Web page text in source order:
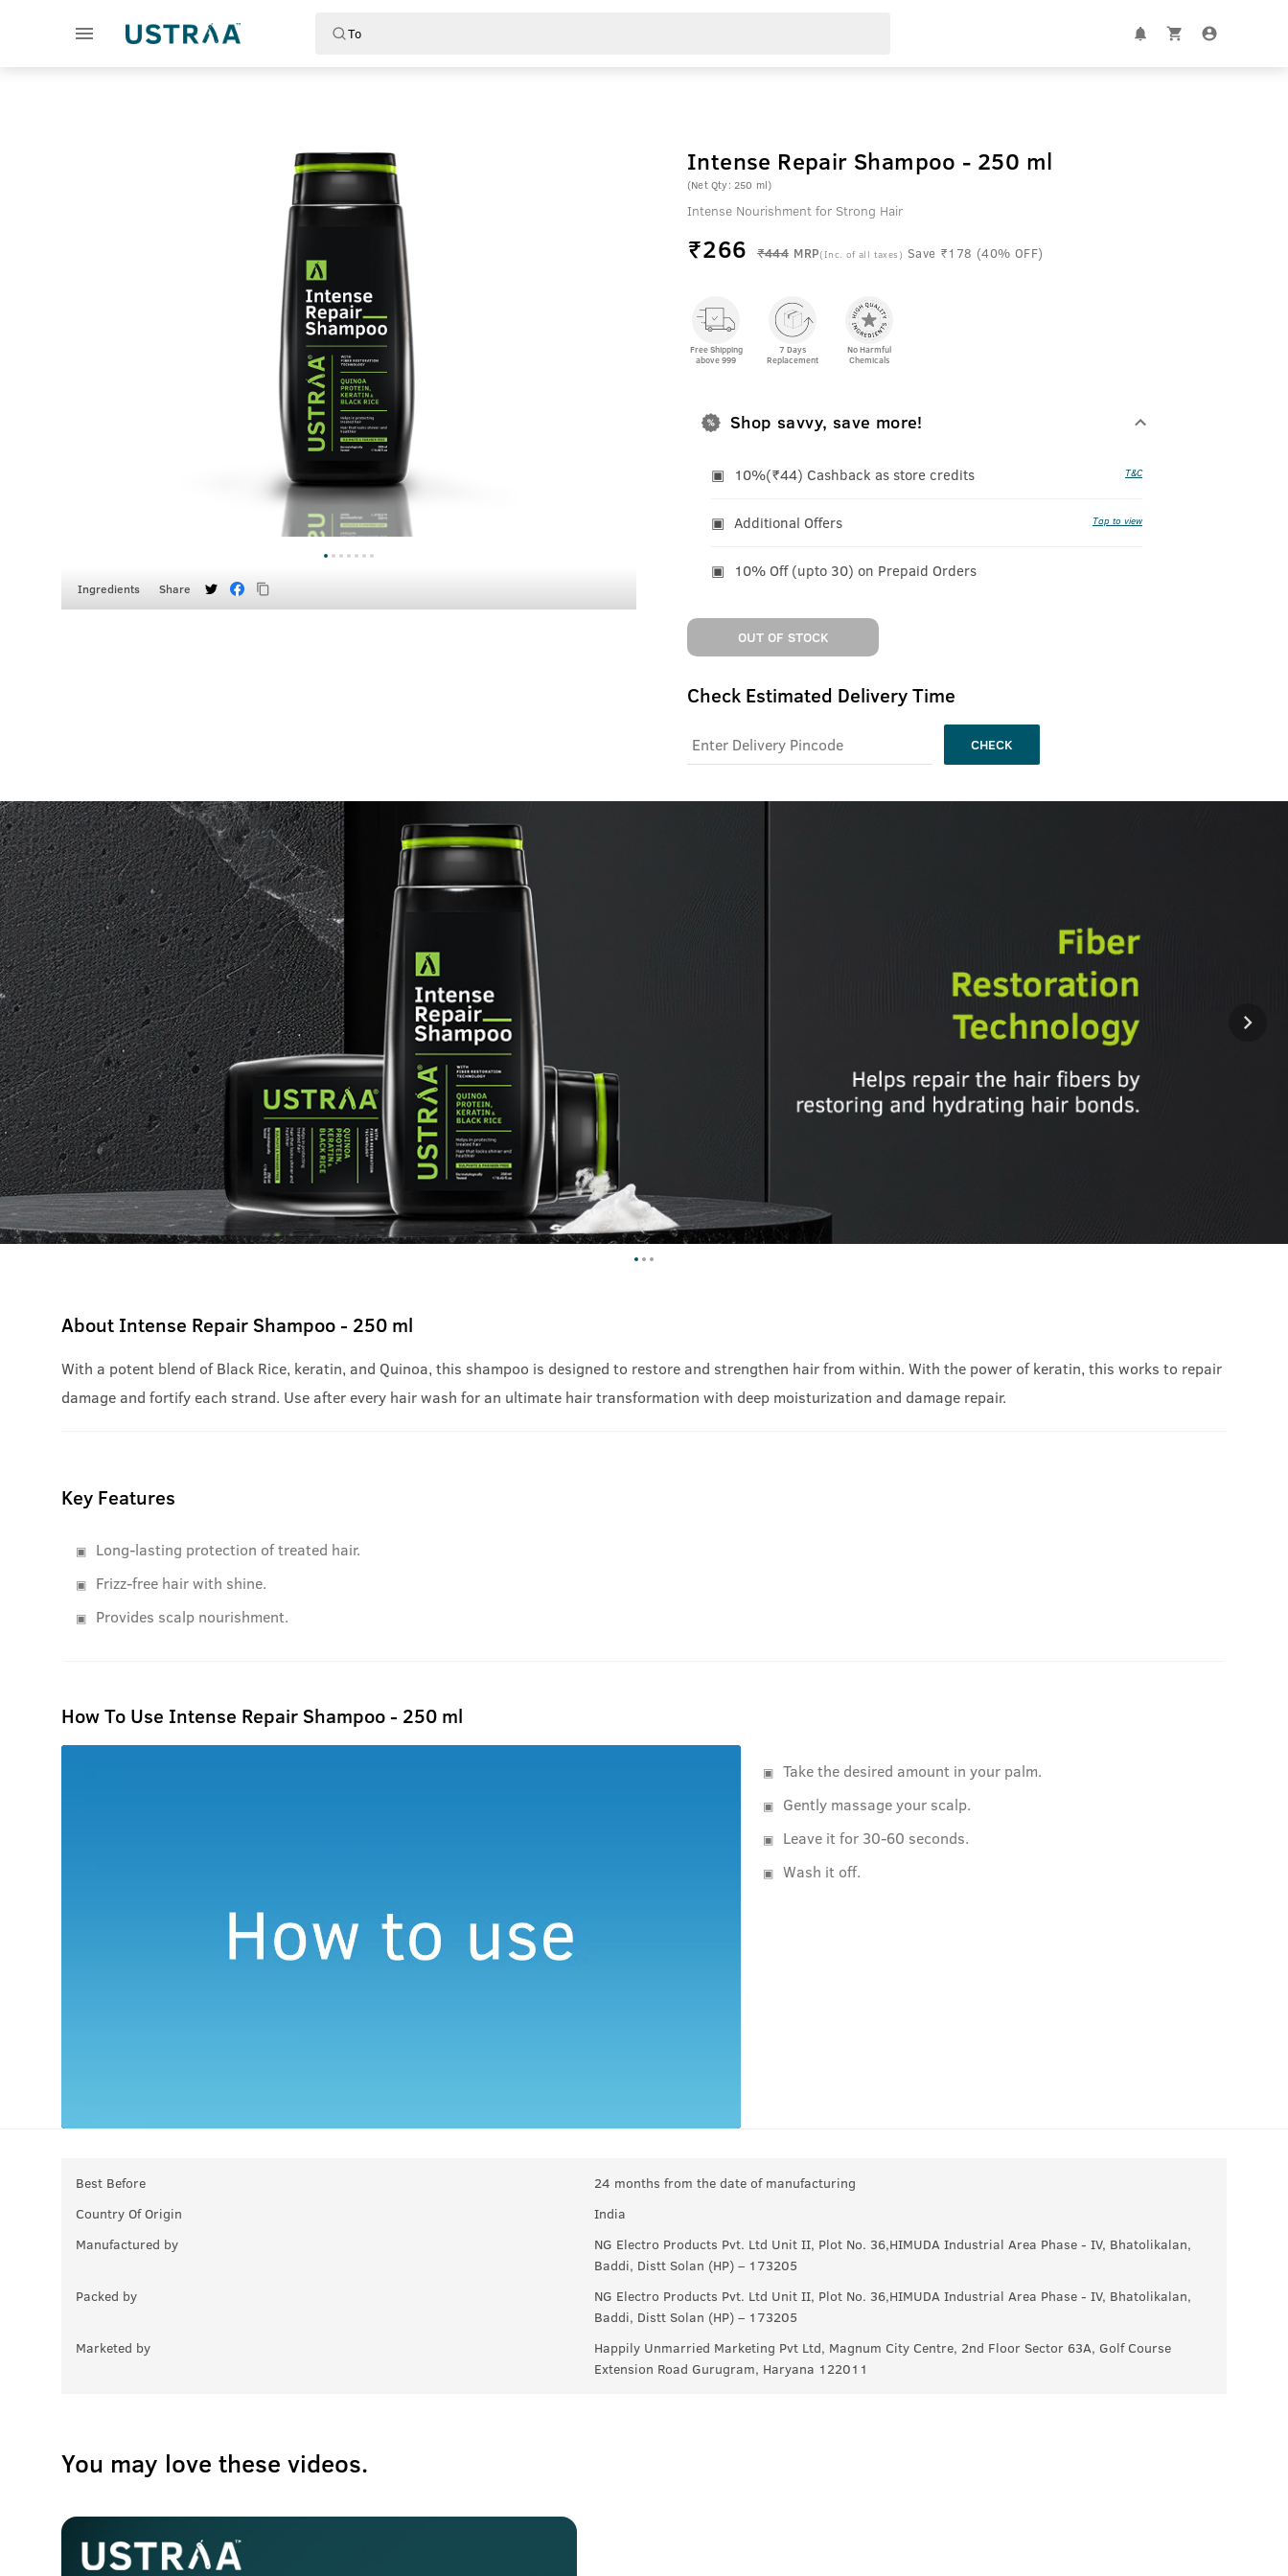
Ingredients Share
Intense Repair Shampoo - 250 ml
(Net Qty: 250 ml)
Intense Nourishment for Strong Hair
₹266 ₹444 MRP(Inc. of all taxes) Save ₹178 (40% OFF)
Free Shipping
above 999
7 Days
Replacement
No Harmful
Chemicals
Shop savvy, save more!
10%(₹44) Cashback as store credits T&C
Additional Offers Tap to view
10% Off (upto 30) on Prepaid Orders
OUT OF STOCK
Check Estimated Delivery Time
CHECK
About Intense Repair Shampoo - 250 ml
With a potent blend of Black Rice, keratin, and Quinoa, this shampoo is designed to restore and strengthen hair from within. With the power of keratin, this works to repair
damage and fortify each strand. Use after every hair wash for an ultimate hair transformation with deep moisturization and damage repair.
Key Features
Long-lasting protection of treated hair.
Frizz-free hair with shine.
Provides scalp nourishment.
How To Use Intense Repair Shampoo - 250 ml
Take the desired amount in your palm.
Gently massage your scalp.
Leave it for 30-60 seconds.
Wash it off.
Best Before
24 months from the date of manufacturing
Country Of Origin
India
Manufactured by
NG Electro Products Pvt. Ltd Unit II, Plot No. 36,HIMUDA Industrial Area Phase - IV, Bhatolikalan,
Baddi, Distt Solan (HP) – 173205
Packed by
NG Electro Products Pvt. Ltd Unit II, Plot No. 36,HIMUDA Industrial Area Phase - IV, Bhatolikalan,
Baddi, Distt Solan (HP) – 173205
Marketed by
Happily Unmarried Marketing Pvt Ltd, Magnum City Centre, 2nd Floor Sector 63A, Golf Course
Extension Road Gurugram, Haryana 122011
You may love these videos.